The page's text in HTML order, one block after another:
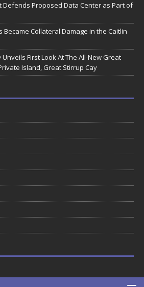
Defends Proposed Data Center as Part of
Became Collateral Damage in the Caitlin
First Look At The All-New Great
Island, Great Stirrup Cay